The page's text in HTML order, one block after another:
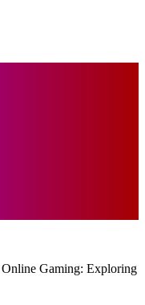
Gaming: Exploring